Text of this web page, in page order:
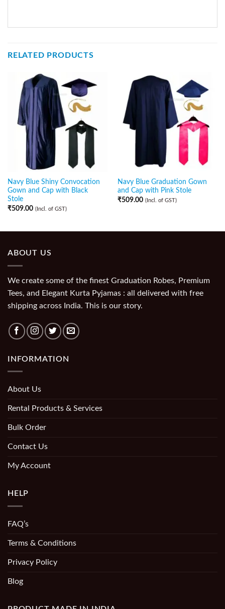
RELATED PRODUCTS
Navy Blue Shiny Convocation
Gown and Cap with Black
Stole
₹509.00 (Incl. of GST)
Navy Blue Graduation Gown
and Cap with Pink Stole
₹509.00 (Incl. of GST)
ABOUT US
We create some of the finest Graduation Robes, Premium
Tees, and Elegant Kurta Pyjamas : all delivered with free
shipping across India. This is our story.
INFORMATION
About Us
Rental Products & Services
Bulk Order
Contact Us
My Account
HELP
FAQ’s
Terms & Conditions
Privacy Policy
Blog